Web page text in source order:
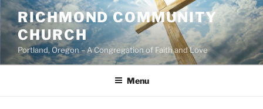
Skip
to
content
RICHMOND COMMUNITY
CHURCH
Portland, Oregon – A Congregation of Faith and Love
Menu